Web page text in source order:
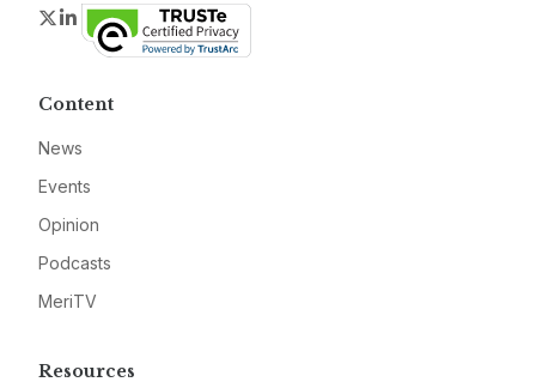
Twitter
LinkedIn
Content
News
Events
Opinion
Podcasts
MeriTV
Resources